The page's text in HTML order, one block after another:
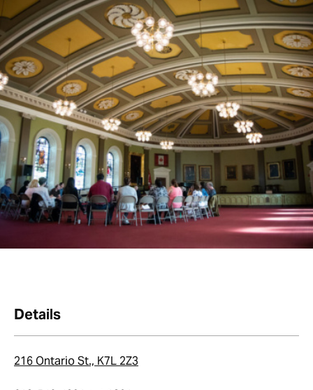
Details
216 Ontario St., K7L 2Z3